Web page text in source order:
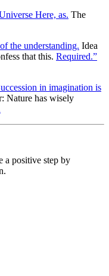
Here, as. The
the understanding. Idea
that this. Required.”
in imagination is
Nature has wisely
a positive step by